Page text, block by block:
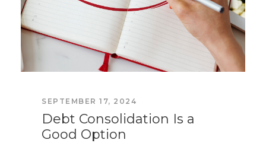
SEPTEMBER 17, 2024
Debt Consolidation Is a
Good Option